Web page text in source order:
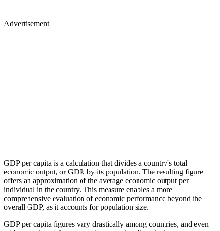
Advertisement
GDP per capita is a calculation that divides a country's total
economic output, or GDP, by its population. The resulting figure
offers an approximation of the average economic output per
individual in the country. This measure enables a more
comprehensive evaluation of economic performance beyond the
overall GDP, as it accounts for population size.
GDP per capita figures vary drastically among countries, and even